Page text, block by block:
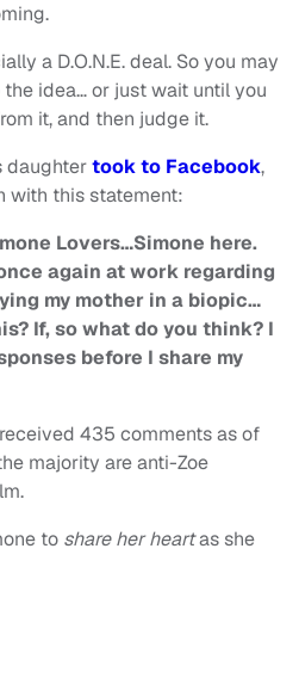
a D.O.N.E. deal. So you may
idea… or just wait until you
it, and then judge it.
daughtertook to Facebook,
with this statement:
Lovers…Simone here.
again at work regarding
my mother in a biopic…
If, so what do you think? I
before I share my
435 comments as of
majority are anti-Zoe
to share her heartas she